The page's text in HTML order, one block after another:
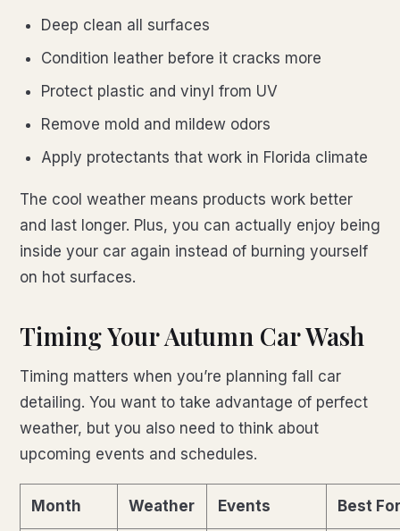
Deep clean all surfaces
Condition leather before it cracks more
Protect plastic and vinyl from UV
Remove mold and mildew odors
Apply protectants that work in Florida climate
The cool weather means products work better
and last longer. Plus, you can actually enjoy being
inside your car again instead of burning yourself
on hot surfaces.
Timing Your Autumn Car Wash
Timing matters when you’re planning fall car
detailing. You want to take advantage of perfect
weather, but you also need to think about
upcoming events and schedules.
Month Weather Events Best For